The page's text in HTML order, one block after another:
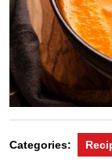
Categories: